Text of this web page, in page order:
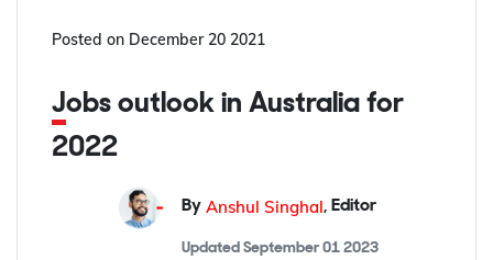
Posted on December 20 2021
Jobs outlook in Australia for
2022
By Anshul Singhal, Editor
Updated September 01 2023